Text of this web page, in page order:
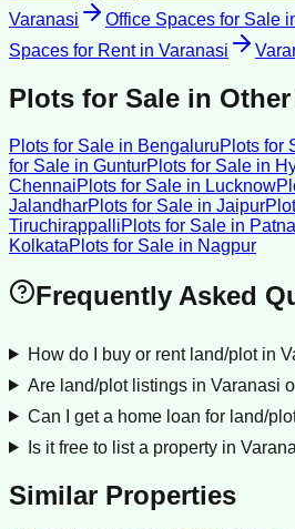
Varanasi
Office Spaces for Sale
Spaces for Rentin Varanasi
Plots for Sale in
Plots for Sale in BengaluruPlots for
for Sale in GunturPlots for Sale in
ChennaiPlots for Sale in Lucknow
JalandharPlots for Sale in Jaipur
TiruchirappalliPlots for Sale in Patna
KolkataPlots for Sale in Nagpur
Frequently Asked
How do I buy or rent land/plot in
Are land/plot listings in Varanasi
Can I get a home loan for land/
Is it free to list a property in
Similar Properties